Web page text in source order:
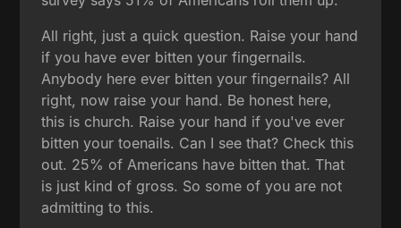
All right, just a quick question. Raise your hand
if you have ever bitten your fingernails.
Anybody here ever bitten your fingernails? All
right, now raise your hand. Be honest here,
this is church. Raise your hand if you've ever
bitten your toenails. Can I see that? Check this
out. 25% of Americans have bitten that. That
is just kind of gross. So some of you are not
admitting to this.